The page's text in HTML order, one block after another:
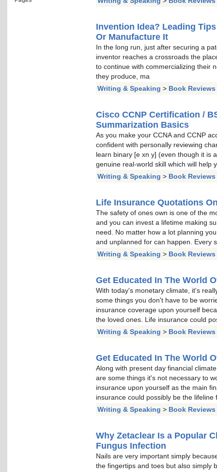
Invention Idea? Leading
Or Manufacture It
In the long run, just after securing a
inventor reaches a crossroads the
to continue with commercializing their
they produce, ma
Writing & Speaking > Book Reviews
Cisco CCNP Certification /
Summarization Basics
As you make your CCNA and CCNP
confident with personally reviewing
learn binary [e xn y] (even though it is
genuine real-world skill which will help
Writing & Speaking > Book Reviews
Life Insurance Quotations
The safety of ones own is one of the
and you can invest a lifetime making
need. No matter how a lot planning
and unplanned for can happen. Every
Writing & Speaking > Book Reviews
Get Educated In The World
With today's monetary climate, it's
some things you don't have to be
insurance coverage upon yourself
the loved ones. Life insurance could
Writing & Speaking > Book Reviews
Get Educated In The World
Along with present day financial
are some things it's not necessary to
insurance upon yourself as the main
insurance could possibly be the lifeline
Writing & Speaking > Book Reviews
Why Zetaclear Is a Popular
Fungus Infection
Nails are very important simply
the fingertips and toes but also simply